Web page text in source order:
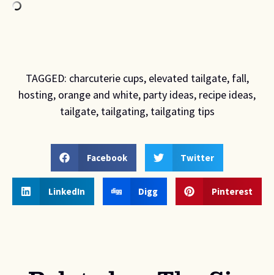
TAGGED: charcuterie cups, elevated tailgate, fall,
hosting, orange and white, party ideas, recipe ideas,
tailgate, tailgating, tailgating tips
Facebook Twitter
LinkedIn Digg Pinterest